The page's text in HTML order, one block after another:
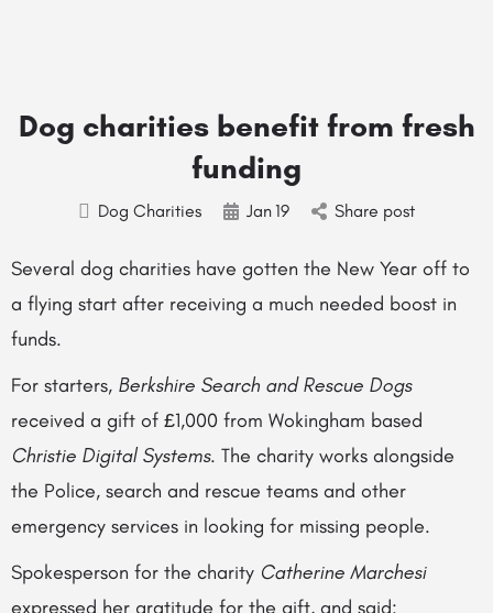
Dog charities benefit from fresh
funding
Dog Charities Jan19 Share post
Several dog charities have gotten the New Year off to
a flying start after receiving a much needed boost in
funds.
For starters, Berkshire Search and Rescue Dogs
received a gift of £1,000 from Wokingham based
Christie Digital Systems. The charity works alongside
the Police, search and rescue teams and other
emergency services in looking for missing people.
Spokesperson for the charity Catherine Marchesi
expressed her gratitude for the gift, and said: